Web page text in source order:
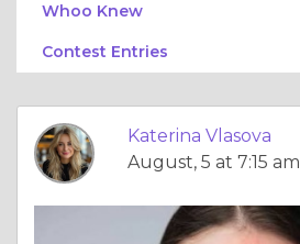
Whoo Knew
Contest Entries
Katerina Vlasova
August, 5 at 7:15 am